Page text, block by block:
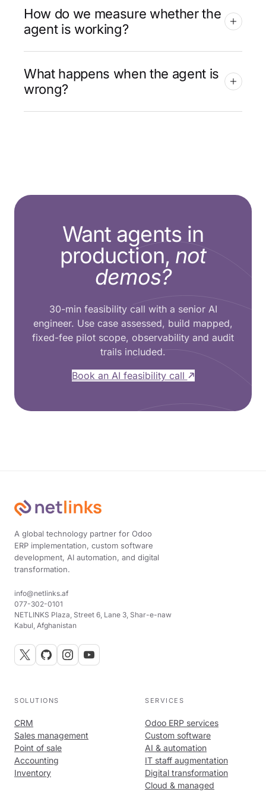
How do we measure whether the
agent is working?
What happens when the agent is
wrong?
Want agents in
production, not
demos?
30-min feasibility call with a senior AI
engineer. Use case assessed, build mapped,
fixed-fee pilot scope, observability and audit
trails included.
Book an AI feasibility call
A global technology partner for Odoo
ERP implementation, custom software
development, AI automation, and digital
transformation.
info@netlinks.af
077-302-0101
NETLINKS Plaza, Street 6, Lane 3, Shar-e-naw
Kabul, Afghanistan
SOLUTIONS
CRM
Sales management
Point of sale
Accounting
Inventory
SERVICES
Odoo ERP services
Custom software
AI & automation
IT staff augmentation
Digital transformation
Cloud & managed